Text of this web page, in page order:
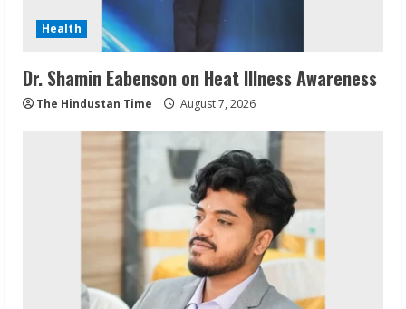
Health
Dr. Shamin Eabenson on Heat Illness Awareness
The Hindustan Time August 7, 2026